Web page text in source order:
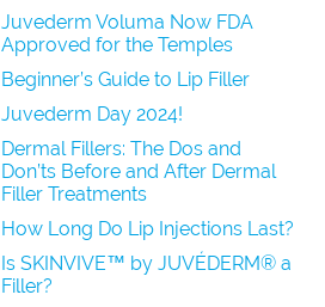
Juvederm Voluma Now FDA
Approved for the Temples
Beginner’s Guide to Lip Filler
Juvederm Day 2024!
Dermal Fillers: The Dos and
Don’ts Before and After Dermal
Filler Treatments
How Long Do Lip Injections Last?
Is SKINVIVE™ by JUVÉDERM® a
Filler?